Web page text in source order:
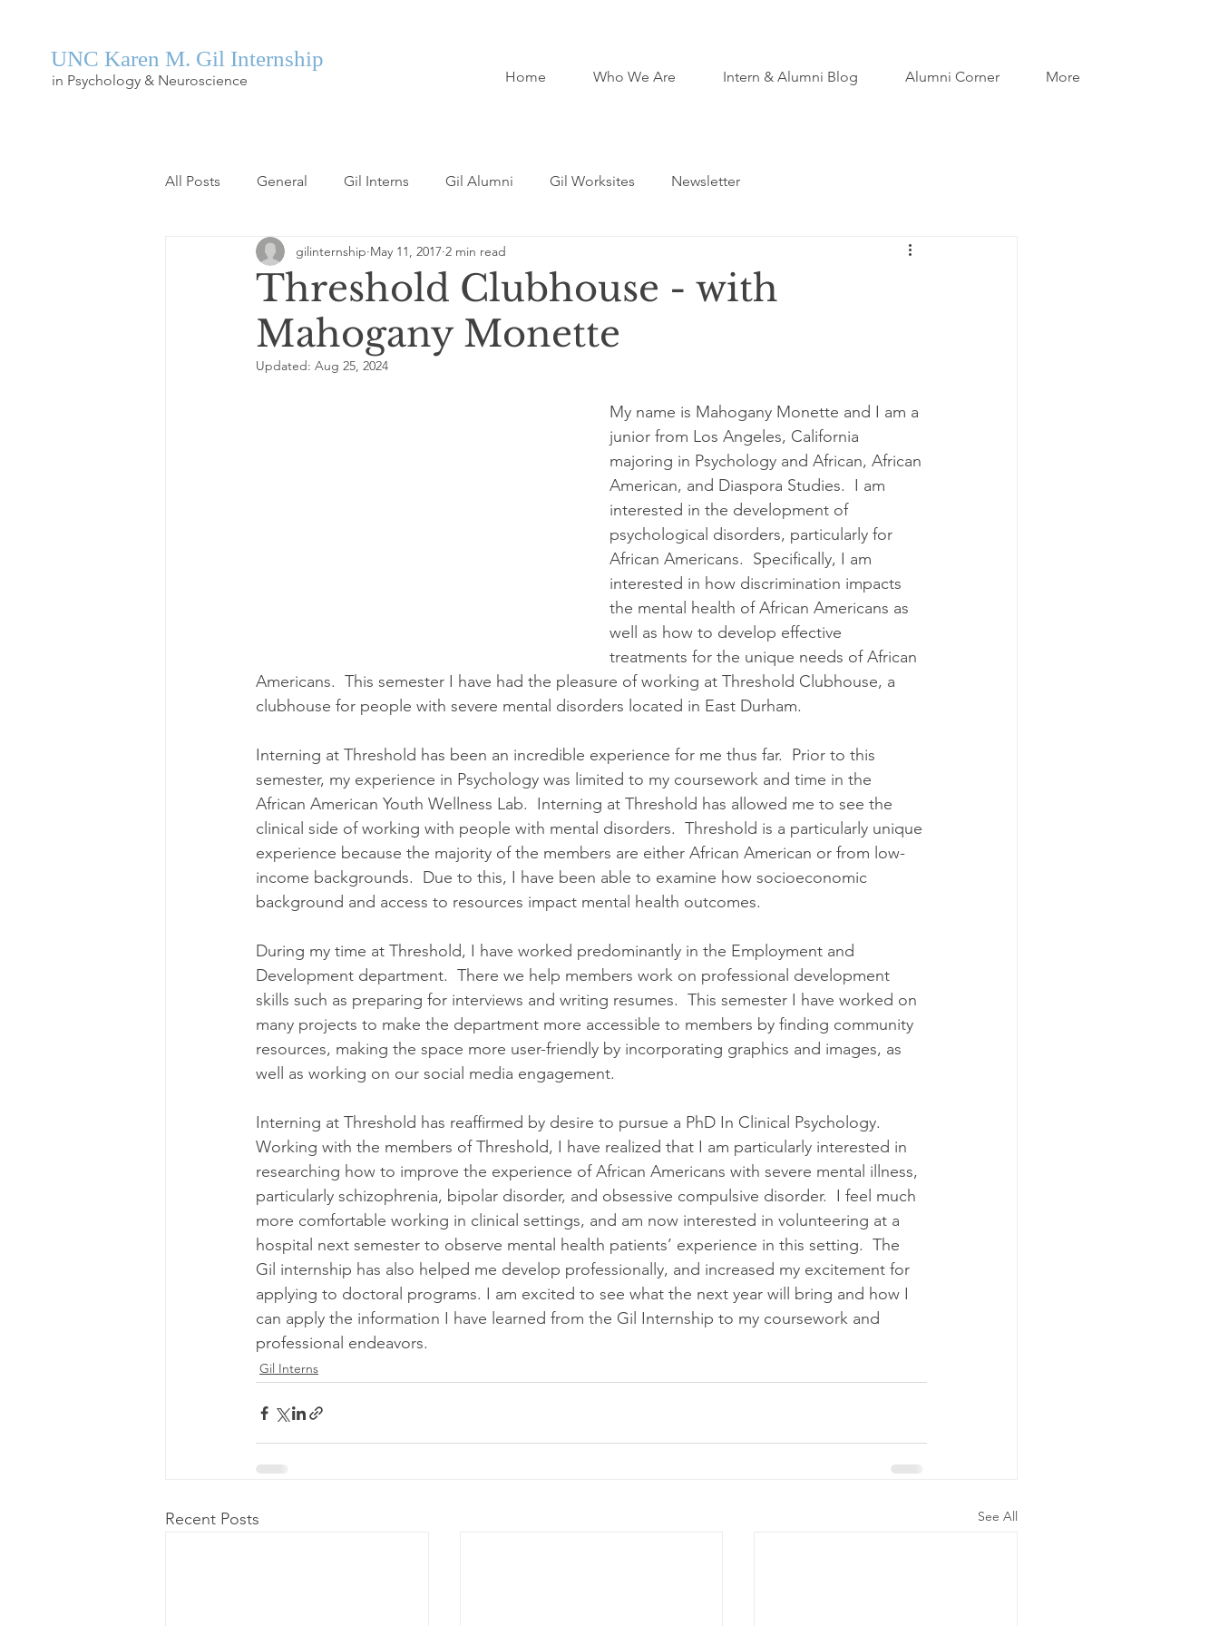
UNC Karen M. Gil Internship
in Psychology & Neuroscience Home Who We Are Intern & Alumni Blog Alumni Corner More
All Posts General Gil Interns Gil Alumni Gil Worksites Newsletter
Threshold Clubhouse - with
Mahogany Monette
gilinternship May 11, 2017 2 min read
Updated: Aug 25, 2024
My name is Mahogany Monette and I am a
junior from Los Angeles, California
majoring in Psychology and African, African
American, and Diaspora Studies.  I am
interested in the development of
psychological disorders, particularly for
African Americans.  Specifically, I am
interested in how discrimination impacts
the mental health of African Americans as
well as how to develop effective
treatments for the unique needs of African
Americans.  This semester I have had the pleasure of working at Threshold Clubhouse, a
clubhouse for people with severe mental disorders located in East Durham.
Interning at Threshold has been an incredible experience for me thus far.  Prior to this
semester, my experience in Psychology was limited to my coursework and time in the
African American Youth Wellness Lab.  Interning at Threshold has allowed me to see the
clinical side of working with people with mental disorders.  Threshold is a particularly unique
experience because the majority of the members are either African American or from low-
income backgrounds.  Due to this, I have been able to examine how socioeconomic
background and access to resources impact mental health outcomes.
During my time at Threshold, I have worked predominantly in the Employment and
Development department.  There we help members work on professional development
skills such as preparing for interviews and writing resumes.  This semester I have worked on
many projects to make the department more accessible to members by finding community
resources, making the space more user-friendly by incorporating graphics and images, as
well as working on our social media engagement.
Interning at Threshold has reaffirmed by desire to pursue a PhD In Clinical Psychology.
Working with the members of Threshold, I have realized that I am particularly interested in
researching how to improve the experience of African Americans with severe mental illness,
particularly schizophrenia, bipolar disorder, and obsessive compulsive disorder.  I feel much
more comfortable working in clinical settings, and am now interested in volunteering at a
hospital next semester to observe mental health patients’ experience in this setting.  The
Gil internship has also helped me develop professionally, and increased my excitement for
applying to doctoral programs. I am excited to see what the next year will bring and how I
can apply the information I have learned from the Gil Internship to my coursework and
professional endeavors.
Gil Interns
Recent Posts See All